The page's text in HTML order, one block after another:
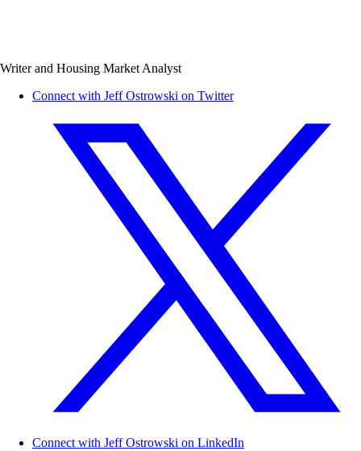
Writer and Housing Market Analyst
Connect with Jeff Ostrowski on Twitter
Connect with Jeff Ostrowski on LinkedIn